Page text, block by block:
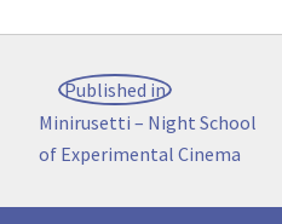
Post
navigation
Published in
Minirusetti – Night School
of Experimental Cinema